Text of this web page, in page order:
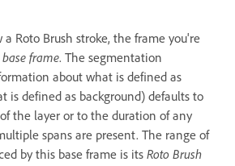
Roto Brush stroke, the frame you're
base frame. The segmentation
about what is defined as
is defined as background) defaults to
the layer or to the duration of any
spans are present. The range of
by this base frame is its Roto Brush